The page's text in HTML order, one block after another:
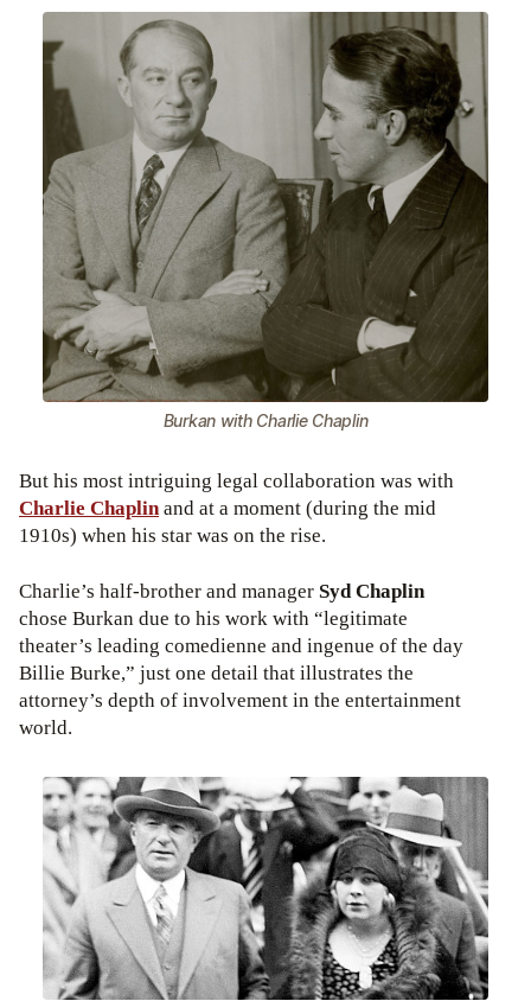
Burkan with Charlie Chaplin
But his most intriguing legal collaboration was with
Charlie Chaplinand at a moment (during the mid
1910s) when his star was on the rise.
Charlie’s half-brother and manager Syd Chaplin
chose Burkan due to his work with “legitimate
theater’s leading comedienne and ingenue of the day
Billie Burke,” just one detail that illustrates the
attorney’s depth of involvement in the entertainment
world.